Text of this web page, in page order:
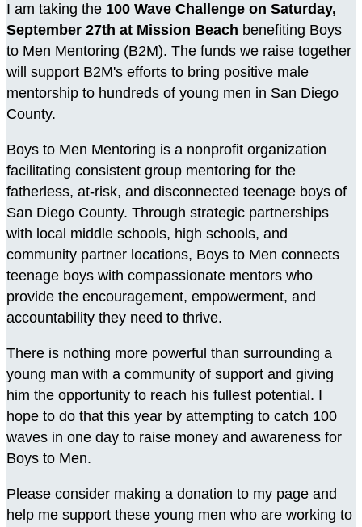
I am taking the 100 Wave Challenge on Saturday,
September 27th at Mission Beach benefiting Boys
to Men Mentoring (B2M). The funds we raise together
will support B2M's efforts to bring positive male
mentorship to hundreds of young men in San Diego
County.
Boys to Men Mentoring is a nonprofit organization
facilitating consistent group mentoring for the
fatherless, at-risk, and disconnected teenage boys of
San Diego County. Through strategic partnerships
with local middle schools, high schools, and
community partner locations, Boys to Men connects
teenage boys with compassionate mentors who
provide the encouragement, empowerment, and
accountability they need to thrive.
There is nothing more powerful than surrounding a
young man with a community of support and giving
him the opportunity to reach his fullest potential. I
hope to do that this year by attempting to catch 100
waves in one day to raise money and awareness for
Boys to Men.
Please consider making a donation to my page and
help me support these young men who are working to